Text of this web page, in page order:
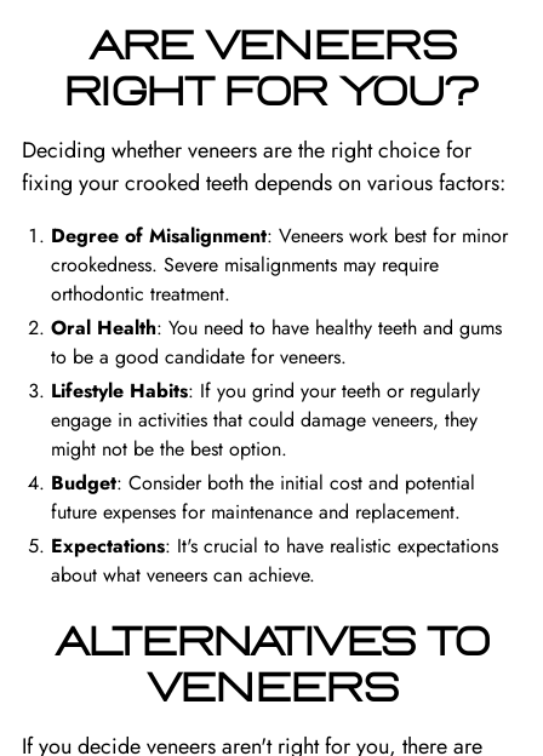
ARE VENEERS
RIGHT FOR YOU?
Deciding whether veneers are the right choice for
fixing your crooked teeth depends on various factors:
Degree of Misalignment: Veneers work best for minor
crookedness. Severe misalignments may require
orthodontic treatment.
Oral Health: You need to have healthy teeth and gums
to be a good candidate for veneers.
Lifestyle Habits: If you grind your teeth or regularly
engage in activities that could damage veneers, they
might not be the best option.
Budget: Consider both the initial cost and potential
future expenses for maintenance and replacement.
Expectations: It's crucial to have realistic expectations
about what veneers can achieve.
ALTERNATIVES TO
VENEERS
If you decide veneers aren't right for you, there are